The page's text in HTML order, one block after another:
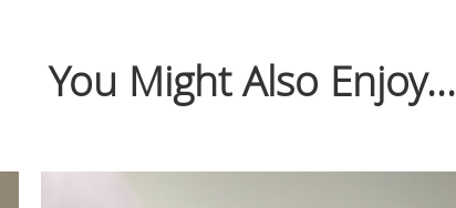
You Might Also Enjoy...